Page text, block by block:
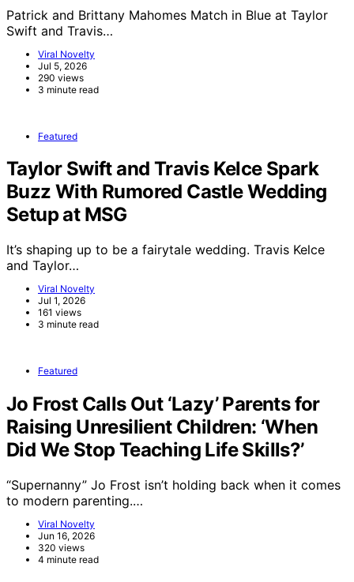
Patrick and Brittany Mahomes Match in Blue at Taylor
Swift and Travis…
Viral Novelty
Jul 5, 2026
290 views
3 minute read
Featured
Taylor Swift and Travis Kelce Spark
Buzz With Rumored Castle Wedding
Setup at MSG
It’s shaping up to be a fairytale wedding. Travis Kelce
and Taylor…
Viral Novelty
Jul 1, 2026
161 views
3 minute read
Featured
Jo Frost Calls Out ‘Lazy’ Parents for
Raising Unresilient Children: ‘When
Did We Stop Teaching Life Skills?’
“Supernanny” Jo Frost isn’t holding back when it comes
to modern parenting.…
Viral Novelty
Jun 16, 2026
320 views
4 minute read